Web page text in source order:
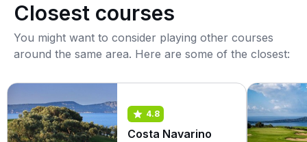
Closest courses
You might want to consider playing other courses
around the same area. Here are some of the closest:
4.8
Costa Navarino